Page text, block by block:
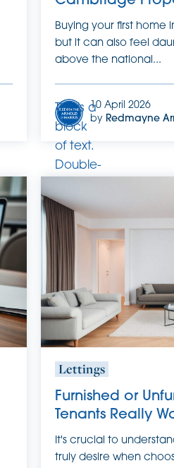
Buying your first home
but it can also feel
above the national...
This is a
block
of text.
Double-
this text
to edit
it.
10 April 2026
by Redmayne
Lettings
Furnished or
Tenants Really
It's crucial to
truly desire when